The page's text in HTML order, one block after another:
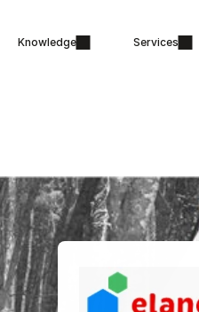
Knowledge Services